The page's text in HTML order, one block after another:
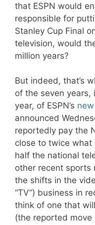
that ESPN would
responsible for
Stanley Cup Final
television, would
million years?
But indeed, that’s
of the seven years,
year, of ESPN’s
announced
reportedly pay the
close to twice what
half the national
other recent sports
the shifts in the
“TV”) business in
think of one that
(the reported move